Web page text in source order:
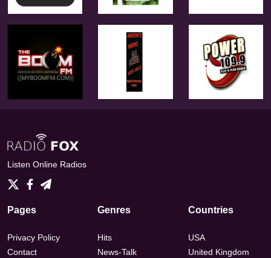
Listen Online Radios
Pages
Privacy Policy
Contact
Genres
Hits
News-Talk
Countries
USA
United Kingdom